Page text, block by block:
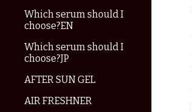
Which serum should I
choose?EN
Which serum should I
choose?JP
AFTER SUN GEL
AIR FRESHNER